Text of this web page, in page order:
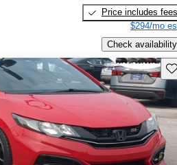
Price includes fees
$294/mo
Check availability